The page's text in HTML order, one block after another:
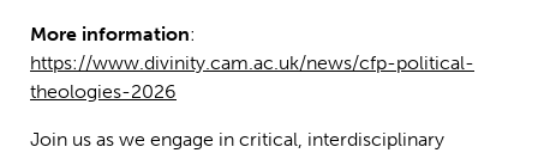
More information:
https://www.divinity.cam.ac.uk/news/cfp-political-
theologies-2026
Join us as we engage in critical, interdisciplinary